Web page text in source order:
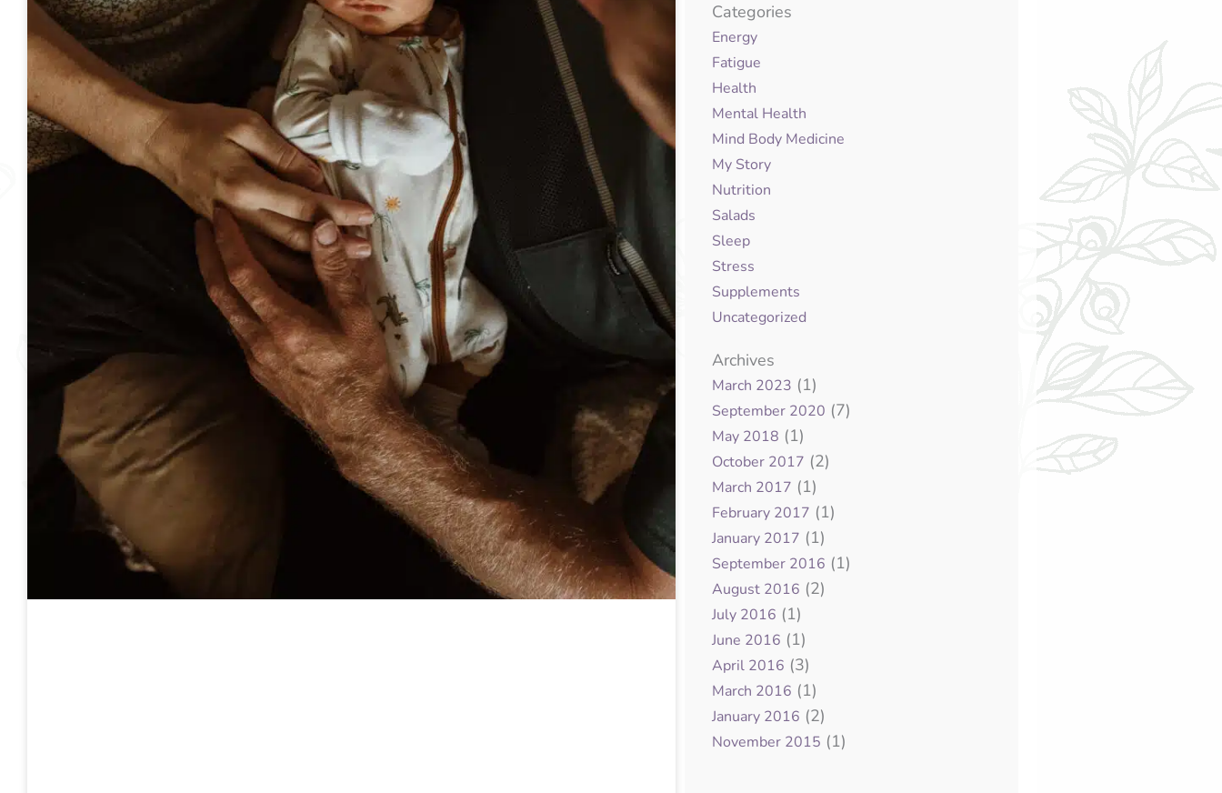
Categories
Energy
Fatigue
Health
Mental Health
Mind Body Medicine
My Story
Nutrition
Salads
Sleep
Stress
Supplements
Uncategorized
Archives
March 2023 (1)
September 2020 (7)
May 2018 (1)
October 2017 (2)
March 2017 (1)
February 2017 (1)
January 2017 (1)
September 2016 (1)
August 2016 (2)
July 2016 (1)
June 2016 (1)
April 2016 (3)
March 2016 (1)
January 2016 (2)
November 2015 (1)